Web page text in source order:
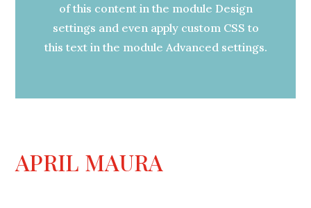
of this content in the module Design
settings and even apply custom CSS to
this text in the module Advanced settings.
APRIL MAURA